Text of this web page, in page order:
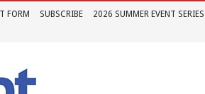
FORM SUBSCRIBE 2026 SUMMER EVENT SERIES